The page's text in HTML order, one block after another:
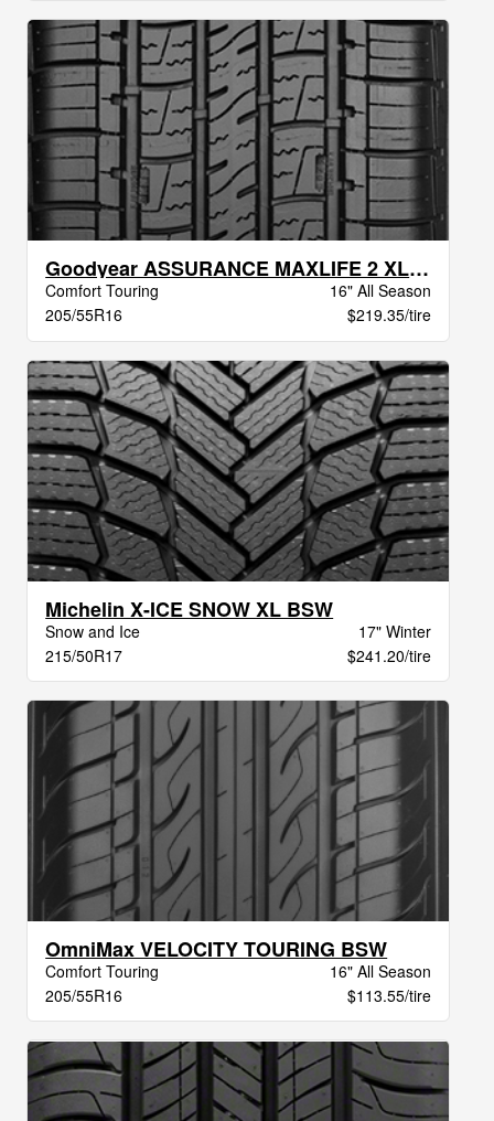
Goodyear ASSURANCE MAXLIFE 2 XL VSB
Comfort Touring
16" All Season
205/55R16
$219.35/tire
Michelin X-ICE SNOW XL BSW
Snow and Ice
17" Winter
215/50R17
$241.20/tire
OmniMax VELOCITY TOURING BSW
Comfort Touring
16" All Season
205/55R16
$113.55/tire